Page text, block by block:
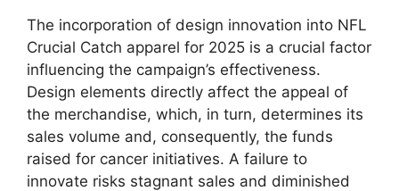
The incorporation of design innovation into NFL
Crucial Catch apparel for 2025 is a crucial factor
influencing the campaign’s effectiveness.
Design elements directly affect the appeal of
the merchandise, which, in turn, determines its
sales volume and, consequently, the funds
raised for cancer initiatives. A failure to
innovate risks stagnant sales and diminished